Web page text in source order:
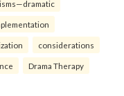
considerations
Drama Therapy